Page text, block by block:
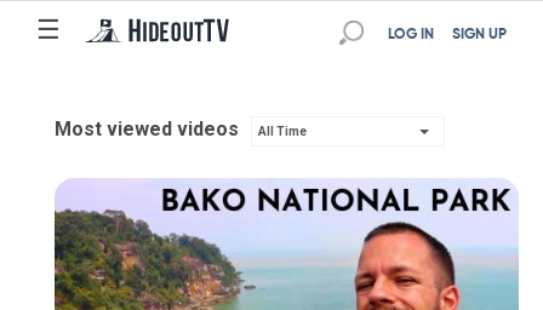
☰ SIGN UP
LOG IN
Most viewed videos All Time